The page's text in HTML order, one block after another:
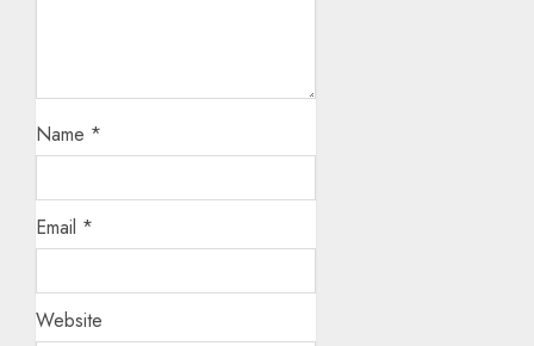
Name *
Email *
Website